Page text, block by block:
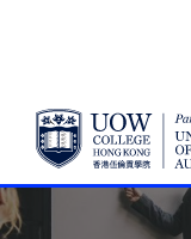
SKIP TO CONTENT
YOU ARE HERE
MORE PAGES